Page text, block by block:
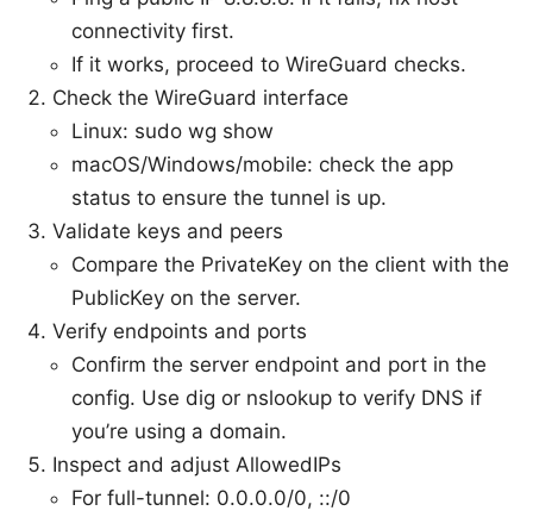
connectivity first.
If it works, proceed to WireGuard checks.
Check the WireGuard interface
Linux: sudo wg show
macOS/Windows/mobile: check the app
status to ensure the tunnel is up.
Validate keys and peers
Compare the PrivateKey on the client with the
PublicKey on the server.
Verify endpoints and ports
Confirm the server endpoint and port in the
config. Use dig or nslookup to verify DNS if
you’re using a domain.
Inspect and adjust AllowedIPs
For full-tunnel: 0.0.0.0/0, ::/0